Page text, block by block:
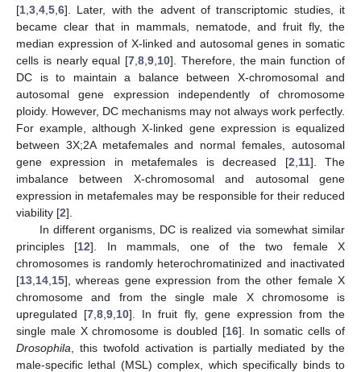
[1 3 4 5 6]. Later, with the advent of transcriptomic studies, it
became clear that in mammals, nematode, and fruit fly, the
median expression of X-linked and autosomal genes in somatic
cells is nearly equal [7 ,8 ,9 10]. Therefore, the main function of
DC is to maintain a balance between X-chromosomal and
autosomal gene expression independently of chromosome
ploidy. However, DC mechanisms may not always work perfectly.
For example, although X-linked gene expression is equalized
between 3X;2A metafemales and normal females, autosomal
gene expression in metafemales is decreased [2 11]. The
imbalance between X-chromosomal and autosomal gene
expression in metafemales may be responsible for their reduced
viability [2].
In different organisms, DC is realized via somewhat similar
principles [12]. In mammals, one of the two female X
chromosomes is randomly heterochromatinized and inactivated
[13 14 15], whereas gene expression from the other female X
chromosome and from the single male X chromosome is
upregulated [7 ,8 ,9 10]. In fruit fly, gene expression from the
single male X chromosome is doubled [16]. In somatic cells of
Drosophila , this twofold activation is partially mediated by the
male-specific lethal (MSL) complex, which specifically binds to